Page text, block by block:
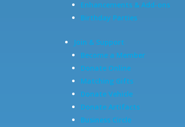
Enhancements & Add-ons
Birthday Parties
Join & Support
Become a Member
Donate Online
Matching Gifts
Donate Vehicle
Donate Artifacts
Business Circle